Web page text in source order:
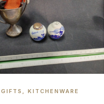
GIFTS KITCHENWARE